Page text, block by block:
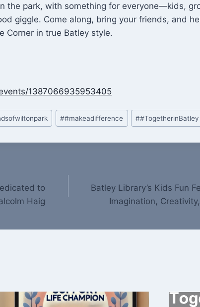
the park, with something for everyone—kids,
giggle. Come along, bring your friends, and
Corner in true Batley style.
1387066935953405
##makeadifference ##TogetherinBatley
to
Haig
Batley Library’s Kids Fun
Imagination,